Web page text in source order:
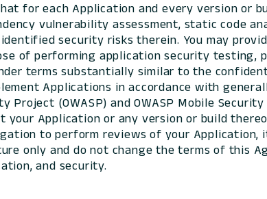
for each Application and every version
vulnerability assessment, static code
security risks therein. You may
of performing application security testing,
terms substantially similar to the
Applications in accordance with
Project (OWASP) and OWASP Mobile
Application or any version or build
to perform reviews of your Application,
only and do not change the terms of this
and security.